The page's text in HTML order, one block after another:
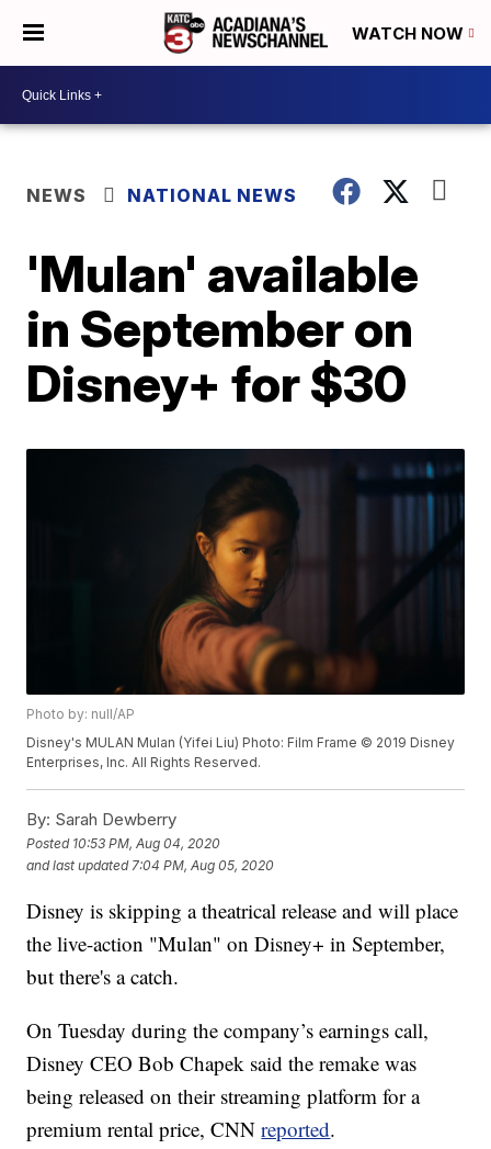
WATCH NOW
NEWS NATIONAL NEWS
'Mulan' available
in September on
Disney+ for $30
Photo by: null/AP
Disney's MULAN Mulan (Yifei Liu) Photo: Film Frame © 2019 Disney
Enterprises, Inc. All Rights Reserved.
By: Sarah Dewberry
Posted 10:53 PM, Aug 04, 2020
and last updated 7:04 PM, Aug 05, 2020
Disney is skipping a theatrical release and will place
the live-action "Mulan" on Disney+ in September,
but there's a catch.
On Tuesday during the company’s earnings call,
Disney CEO Bob Chapek said the remake was
being released on their streaming platform for a
premium rental price, CNNreported.